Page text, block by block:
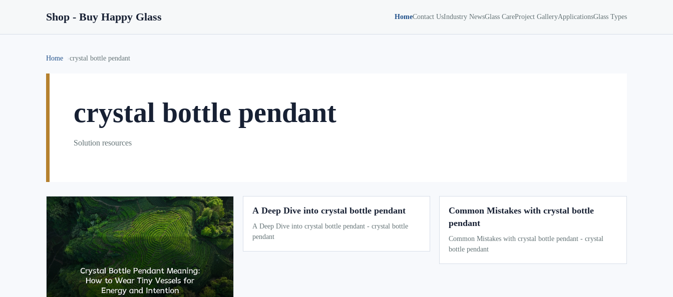
Shop - Buy Happy Glass HomeContact UsIndustry NewsGlass CareProject GalleryApplicationsGlass Types
Home crystal bottle pendant
crystal bottle pendant
Solution resources
A Deep Dive into crystal bottle pendant
A Deep Dive into crystal bottle pendant - crystal bottle
pendant
Common Mistakes with crystal bottle
pendant
Common Mistakes with crystal bottle pendant - crystal
bottle pendant